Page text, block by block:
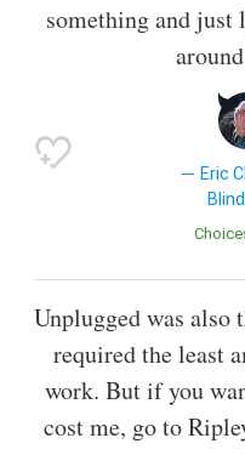
something and
Eric
Unplugged was also
required the least
work. But if you
cost me, go to